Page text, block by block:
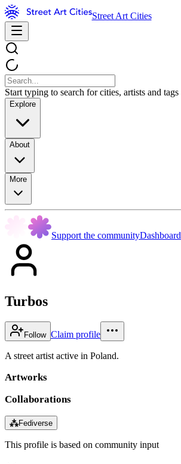
Street Art Cities
Start typing to search for cities, artists and tags
Explore
About
More
Support the communityDashboard
Turbos
Follow Claim profile
A street artist active in Poland.
Artworks
Collaborations
⁂Fediverse
This profile is based on community input